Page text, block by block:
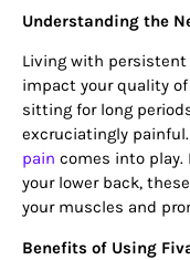
Understanding the
Living with
impact your quality
sitting for long
excruciatingly painful.
pain comes into
your lower back,
your muscles and
Benefits of Using